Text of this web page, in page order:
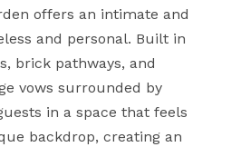
offers an intimate and
and personal. Built in
brick pathways, and
vows surrounded by
in a space that feels
backdrop, creating an